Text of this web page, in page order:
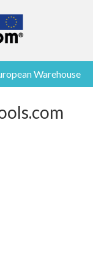
Warehouse